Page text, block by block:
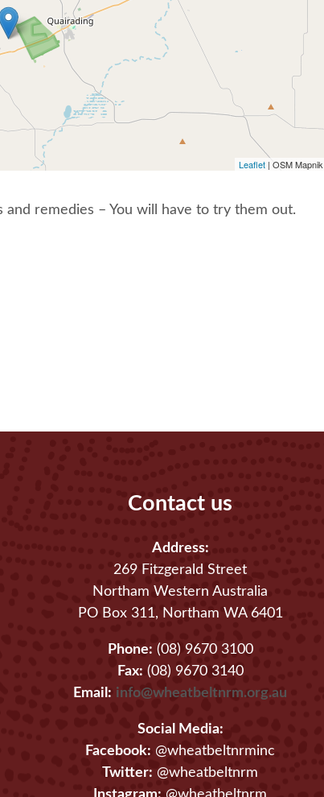
Leaflet | OSM Mapnik
remedies – You will have to try them out.
Contact us
Address:
269 Fitzgerald Street
Northam Western Australia
PO Box 311, Northam WA 6401
Phone: (08) 9670 3100
Fax: (08) 9670 3140
Email: info@wheatbeltnrm.org.au
Social Media:
Facebook: @wheatbeltnrminc
Twitter: @wheatbeltnrm